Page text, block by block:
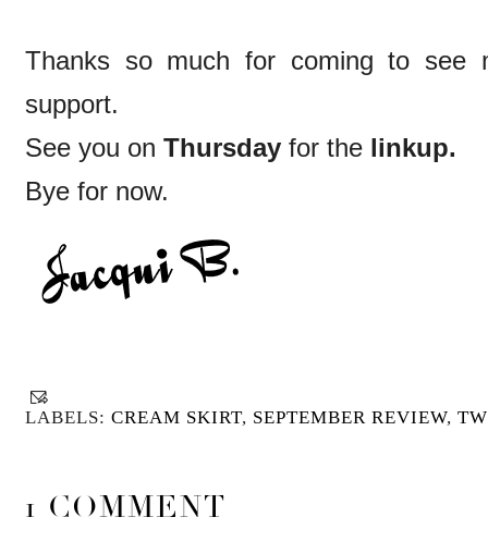
Thanks so much for coming to see
support.
See you on Thursday for the linkup.
Bye for now.
LABELS: CREAM SKIRT, SEPTEMBER REVIEW,
1 COMMENT